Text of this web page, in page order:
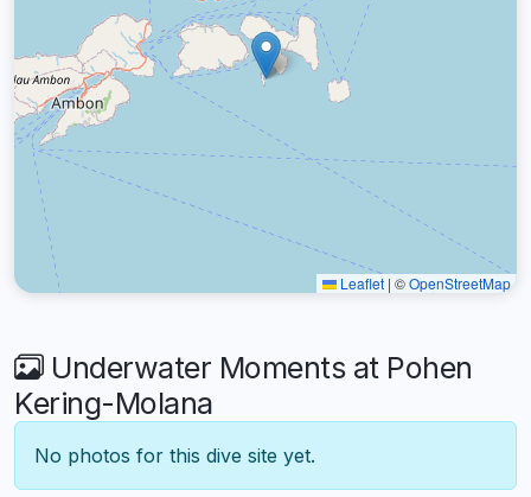
Leaflet | ©OpenStreetMap
Underwater Moments at Pohen
Kering-Molana
No photos for this dive site yet.